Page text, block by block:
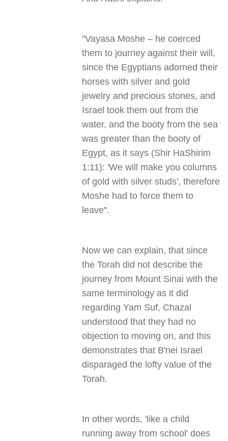
"Vayasa Moshe – he coerced
them to journey against their will,
since the Egyptians adorned their
horses with silver and gold
jewelry and precious stones, and
Israel took them out from the
water, and the booty from the sea
was greater than the booty of
Egypt, as it says (Shir HaShirim
1:11): 'We will make you columns
of gold with silver studs', therefore
Moshe had to force them to
leave."
Now we can explain, that since
the Torah did not describe the
journey from Mount Sinai with the
same terminology as it did
regarding Yam Suf, Chazal
understood that they had no
objection to moving on, and this
demonstrates that B'nei Israel
disparaged the lofty value of the
Torah.
In other words, 'like a child
running away from school' does